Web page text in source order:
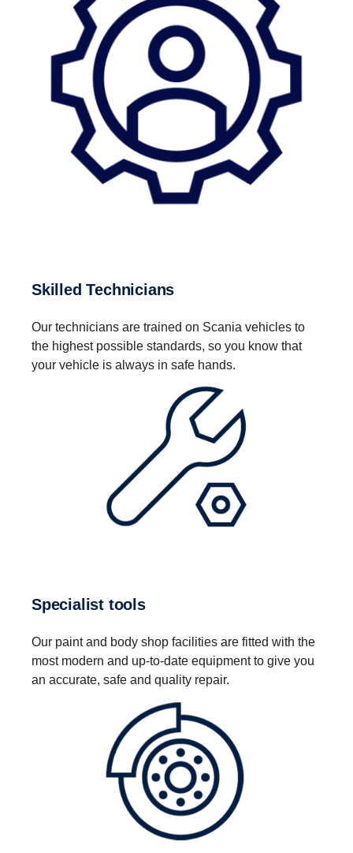
Skilled Technicians
Our technicians are trained on Scania vehicles to
the highest possible standards, so you know that
your vehicle is always in safe hands.
Specialist tools
Our paint and body shop facilities are fitted with the
most modern and up-to-date equipment to give you
an accurate, safe and quality repair.